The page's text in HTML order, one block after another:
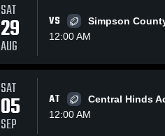
113
Share
Amite School
Center
Academy
High
SAT
29
AUG
VS
Simpson
12:00 AM
SAT
05
SEP
AT
Central Hinds
12:00 AM